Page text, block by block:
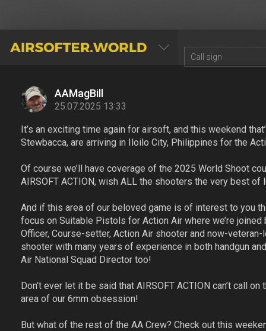
AIRSOFTER.WORLD
AAMagBill
25.07.2025 13:33
It’s an exciting time again for airsoft, and this weekend
Stewbacca, are arriving in Iloilo City, Philippines for the
Of course we’ll have coverage of the 2025 World Shoot
AIRSOFT ACTION, wish ALL the shooters the very best of
And if this area of our beloved game is of interest to you
focus on Suitable Pistols for Action Air where we’re
Officer, Course-setter, Action Air shooter and now-
shooter with many years of experience in both handgun
Air National Squad Director too!
Don’t ever let it be said that AIRSOFT ACTION can’t call
area of our 6mm obsession!
But what of the rest of the AA Crew? Check out this